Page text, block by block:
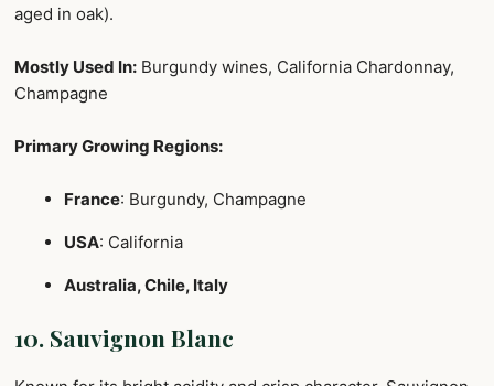
aged in oak).
Mostly Used In: Burgundy wines, California Chardonnay,
Champagne
Primary Growing Regions:
France: Burgundy, Champagne
USA: California
Australia, Chile, Italy
10. Sauvignon Blanc